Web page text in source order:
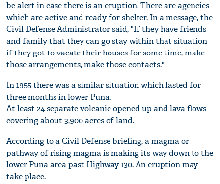
be alert in case there is an eruption. There are agencies
which are active and ready for shelter. In a message, the
Civil Defense Administrator said, "If they have friends
and family that they can go stay within that situation
if they got to vacate their houses for some time, make
those arrangements, make those contacts."
In 1955 there was a similar situation which lasted for
three months in lower Puna.
At least 24 separate volcanic opened up and lava flows
covering about 3,900 acres of land.
According to a Civil Defense briefing, a magma or
pathway of rising magma is making its way down to the
lower Puna area past Highway 130. An eruption may
take place.